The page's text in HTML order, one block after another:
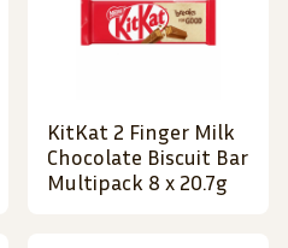
KitKat 2 Finger Milk
Chocolate Biscuit Bar
Multipack 8 x 20.7g